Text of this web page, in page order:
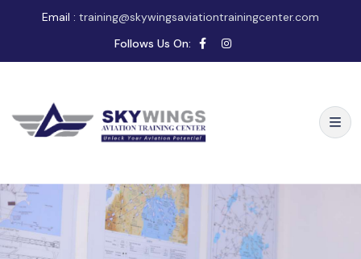
Email : training@skywingsaviationtrainingcenter.com
Follows Us On: